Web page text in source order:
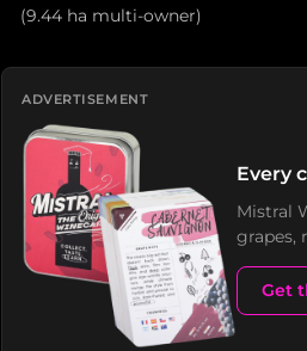
(9.44 ha multi-owner)
ADVERTISEMENT
Every
Mistral
grapes,
Get